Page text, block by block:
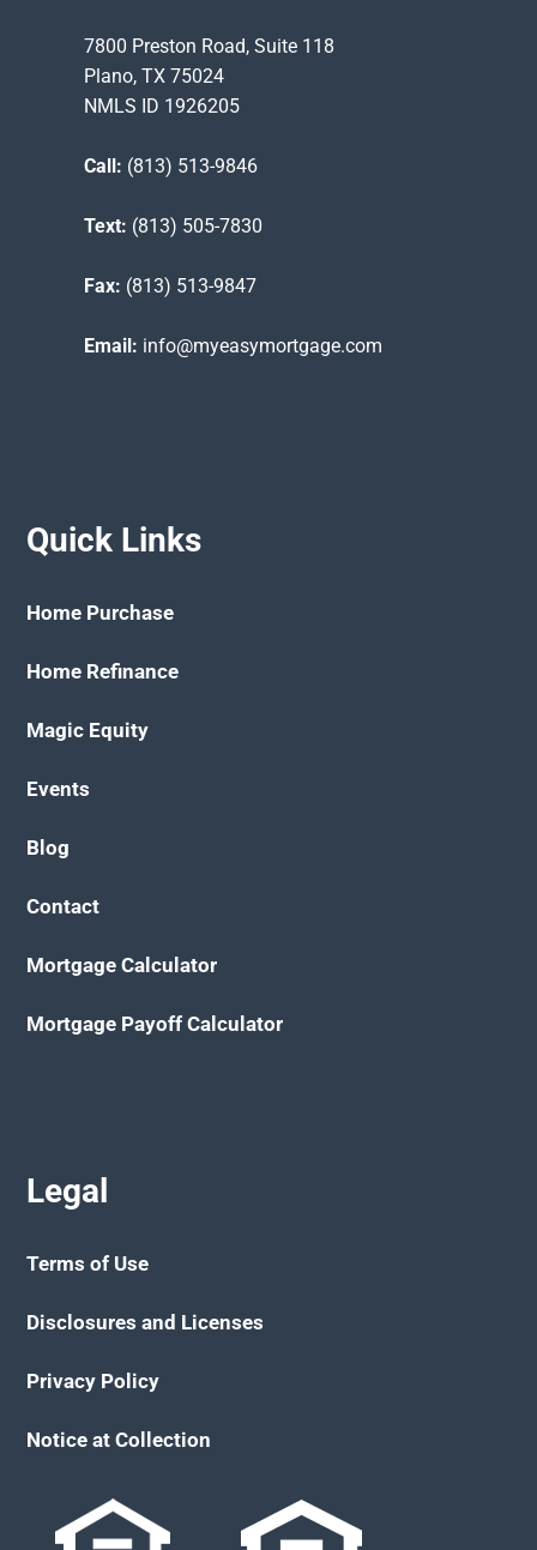
7800 Preston Road, Suite 118
Plano, TX 75024
NMLS ID 1926205
Call: (813) 513-9846
Text: (813) 505-7830
Fax: (813) 513-9847
Email: info@myeasymortgage.com
Quick Links
Home Purchase
Home Refinance
Magic Equity
Events
Blog
Contact
Mortgage Calculator
Mortgage Payoff Calculator
Legal
Terms of Use
Disclosures and Licenses
Privacy Policy
Notice at Collection